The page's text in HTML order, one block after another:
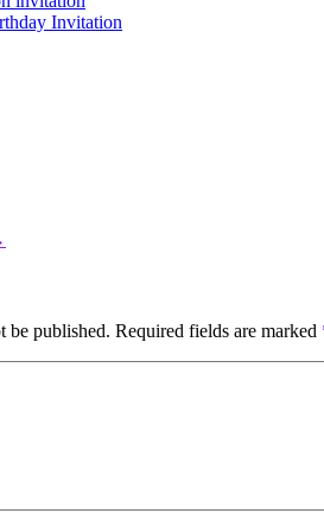
Invitation
be published. Required fields are marked